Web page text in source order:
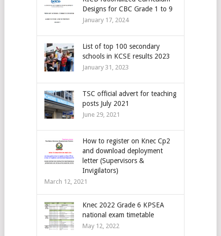
Designs for CBC Grade 1 to 9
January 17, 2024
List of top 100 secondary
schools in KCSE results 2023
January 31, 2023
TSC official advert for teaching
posts July 2021
June 29, 2021
How to register on Knec Cp2
and download deployment
letter (Supervisors &
Invigilators)
March 12, 2021
Knec 2022 Grade 6 KPSEA
national exam timetable
May 12, 2022